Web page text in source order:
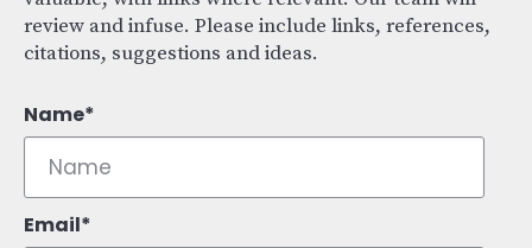
review and infuse. Please include links, references,
citations, suggestions and ideas.
Name
Email